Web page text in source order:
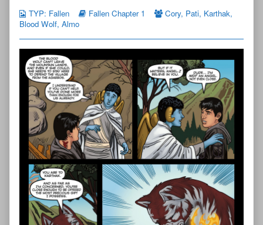
One
Page
53
TYP: Fallen Fallen Chapter 1 Cory, Pati, Karthak,
Blood Wolf, Almo